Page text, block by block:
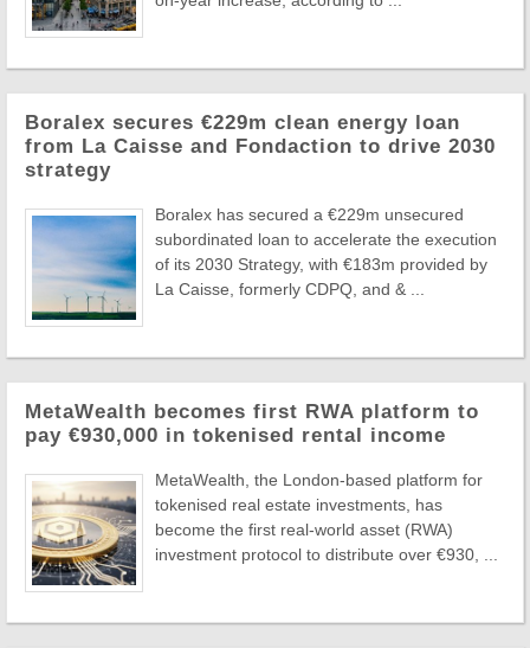
Boralex secures €229m clean energy loan
from La Caisse and Fondaction to drive 2030
strategy
Boralex has secured a €229m unsecured
subordinated loan to accelerate the execution
of its 2030 Strategy, with €183m provided by
La Caisse, formerly CDPQ, and & ...
MetaWealth becomes first RWA platform to
pay €930,000 in tokenised rental income
MetaWealth, the London-based platform for
tokenised real estate investments, has
become the first real-world asset (RWA)
investment protocol to distribute over €930, ...